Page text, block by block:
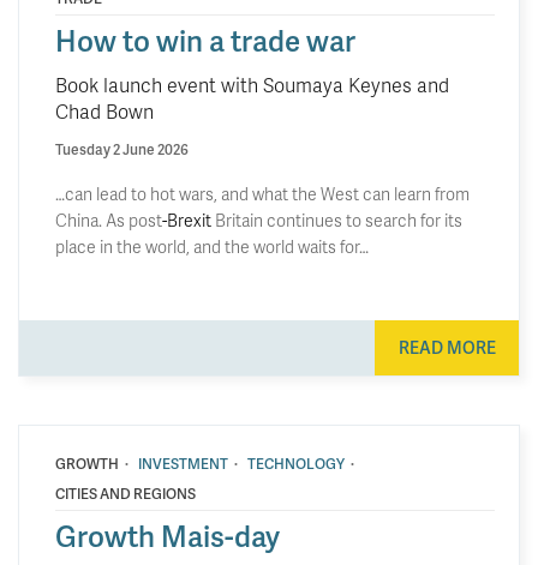
How to win a trade war
Book launch event with Soumaya Keynes and
Chad Bown
Tuesday 2 June 2026
…can lead to hot wars, and what the West can learn from
China. As post-Brexit Britain continues to search for its
place in the world, and the world waits for…
READ MORE
GROWTH · INVESTMENT · TECHNOLOGY ·
CITIES AND REGIONS
Growth Mais-day